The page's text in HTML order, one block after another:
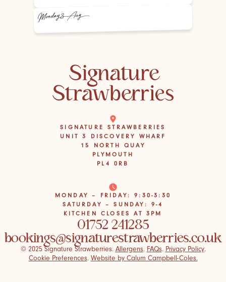
Monday3 Aug
SIGNATURE STRAWBERRIES
UNIT 3 DISCOVERY WHARF
15 NORTH QUAY
PLYMOUTH
PL4 0RB
MONDAY – FRIDAY: 9:30-3:30
SATURDAY – SUNDAY: 9-4
KITCHEN CLOSES AT 3PM
01752 241285
bookings@signaturestrawberries.co.uk
© 2025 Signature Strawberries. Allergens. FAQs. Privacy Policy.
Cookie Preferences. Website by Calum Campbell-Coles.